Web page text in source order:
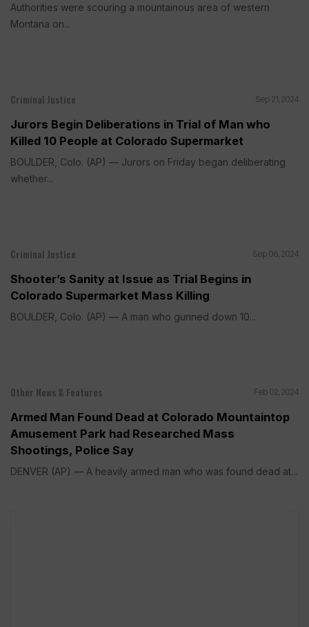
Authorities were scouring a mountainous area of western
Montana on...
Criminal Justice Sep 21, 2024
Jurors Begin Deliberations in Trial of Man who
Killed 10 People at Colorado Supermarket
BOULDER, Colo. (AP) — Jurors on Friday began deliberating
whether...
Criminal Justice Sep 06, 2024
Shooter’s Sanity at Issue as Trial Begins in
Colorado Supermarket Mass Killing
BOULDER, Colo. (AP) — A man who gunned down 10...
Other News & Features Feb 02, 2024
Armed Man Found Dead at Colorado Mountaintop
Amusement Park had Researched Mass
Shootings, Police Say
DENVER (AP) — A heavily armed man who was found dead at...